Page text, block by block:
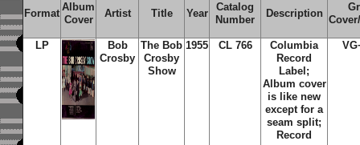
Format
Album
Cover
Artist Title Year
Catalog
Number
Description
LP
Bob
Crosby
The Bob
Crosby
Show
1955 CL 766
Columbia
Record
Label;
Album cover
is like new
except for a
seam split;
Record